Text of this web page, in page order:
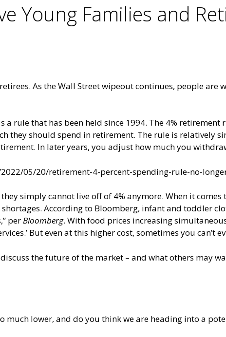
Young Families and
As the Wall Street wipeout continues, people are
rule that has been held since 1994. The 4%
they should spend in retirement. The rule is relatively
In later years, you adjust how much you
05/20/retirement-4-percent-spending-rule-no-
simply cannot live off of 4% anymore. When it comes
According to Bloomberg, infant and toddler
perBloomberg. With food prices increasing
But even at this higher cost, sometimes you can’t
the future of the market – and what others may
lower, and do you think we are heading into a